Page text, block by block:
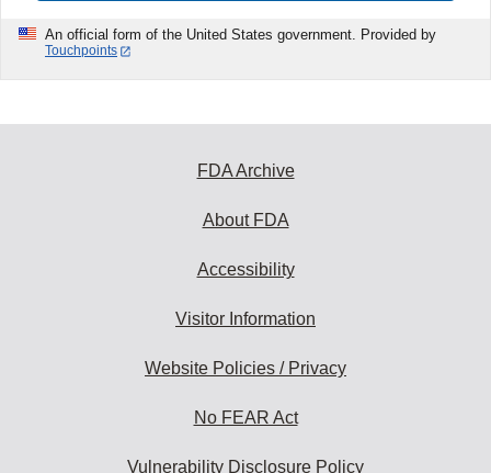
An official form of the United States government. Provided by
Touchpoints
FDA Archive
About FDA
Accessibility
Visitor Information
Website Policies / Privacy
No FEAR Act
Vulnerability Disclosure Policy